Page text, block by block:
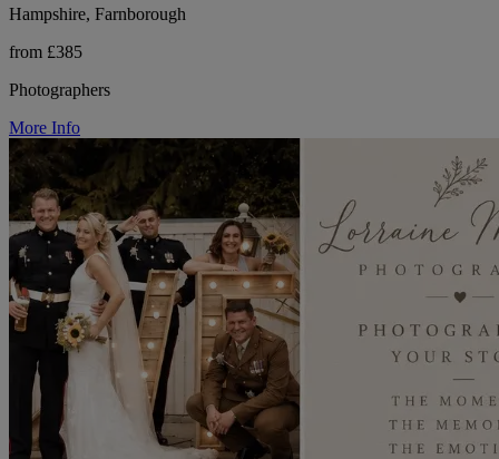
Hampshire, Farnborough
from £385
Photographers
More Info